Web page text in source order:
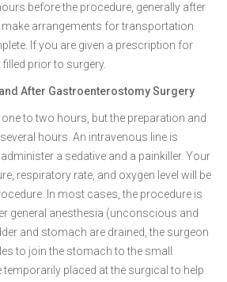
before the procedure, generally after
make arrangements for transportation
If you are given a prescription for
prior to surgery.
After Gastroenterostomy Surgery
to two hours, but the preparation and
hours. An intravenous line is
a sedative and a painkiller. Your
respiratory rate, and oxygen level will be
In most cases, the procedure is
general anesthesia (unconscious and
and stomach are drained, the surgeon
to join the stomach to the small
temporarily placed at the surgical to help